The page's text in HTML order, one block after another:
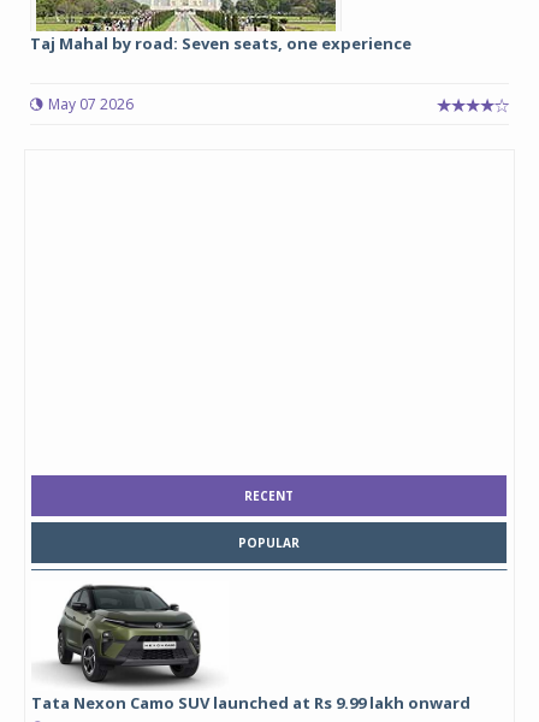
Taj Mahal by road: Seven seats, one experience
May 07 2026
RECENT
POPULAR
Tata Nexon Camo SUV launched at Rs 9.99 lakh onward